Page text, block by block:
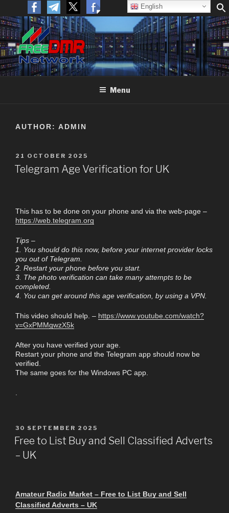
FREEDMR
Open Networking. Reaching out to the World.
Menu
AUTHOR: ADMIN
21 OCTOBER 2025
Telegram Age Verification for UK
This has to be done on your phone and via the web-page –
https://web.telegram.org
Tips –
1. You should do this now, before your internet provider locks
you out of Telegram.
2. Restart your phone before you start.
3. The photo verification can take many attempts to be
completed.
4. You can get around this age verification, by using a VPN.
This video should help. – https://www.youtube.com/watch?
v=GxPMMgwzX5k
After you have verified your age.
Restart your phone and the Telegram app should now be
verified.
The same goes for the Windows PC app.
30 SEPTEMBER 2025
Free to List Buy and Sell Classified Adverts
– UK
Amateur Radio Market – Free to List Buy and Sell
Classified Adverts – UK
English